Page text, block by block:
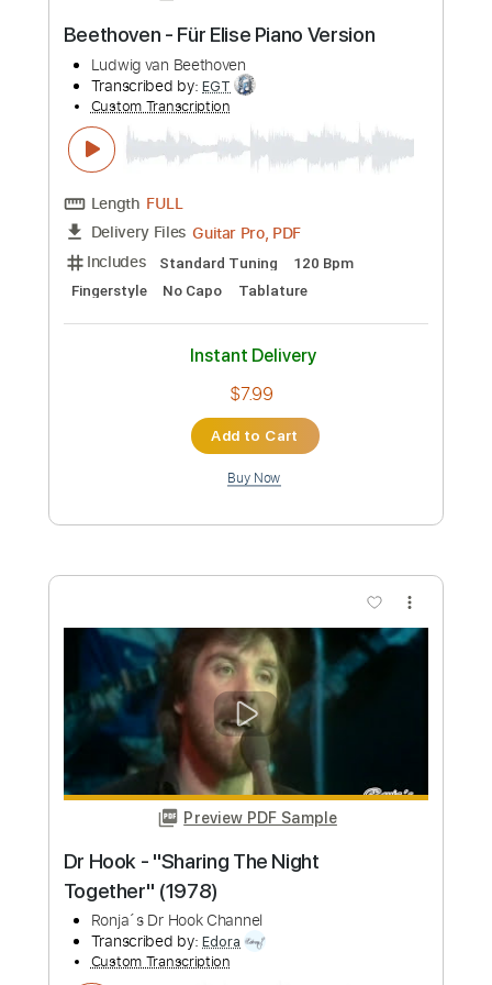
Preview PDF Sample
Moonlight Sonata (1st Movement) -
Ludwig van Beethoven
Transcribed by:RazvanLazea
Custom Transcription
Guitar Pro, PDF
Includes Lead Tracks 🎸
Standard Tuning
Capo 4th fret
80 Bpm Guitar Key C#m
Tablature
Instant Delivery
$7.99
Buy Now